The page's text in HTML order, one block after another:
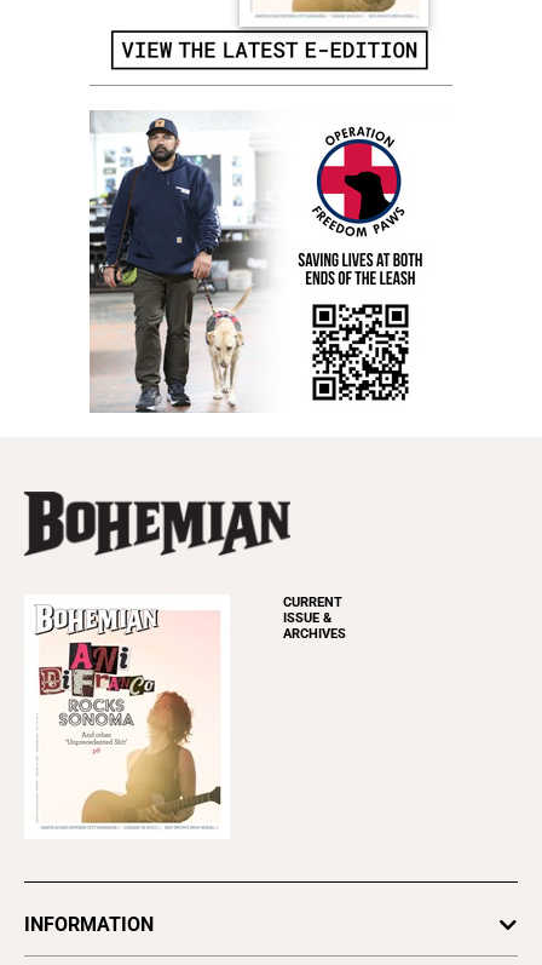
CURRENT
ISSUE &
ARCHIVES
INFORMATION